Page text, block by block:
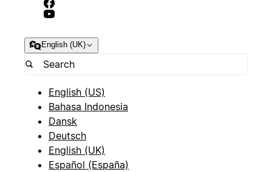
English (UK)
English (US)
Bahasa Indonesia
Dansk
Deutsch
English (UK)
Español (España)